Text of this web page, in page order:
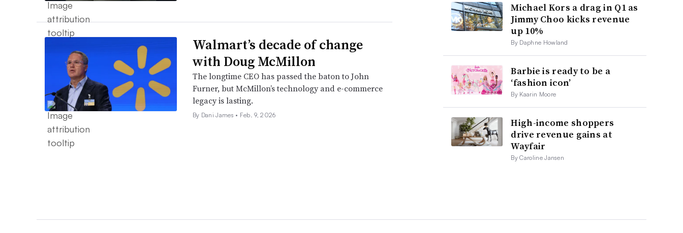
Walmart’s decade of change
with Doug McMillon
The longtime CEO has passed the baton to John
Furner, but McMillon’s technology and e-commerce
legacy is lasting.
By Dani James • Feb. 9, 2026
Michael Kors a drag in Q1 as
Jimmy Choo kicks revenue
up 10%
By Daphne Howland
Barbie is ready to be a
‘fashion icon’
By Kaarin Moore
High-income shoppers
drive revenue gains at
Wayfair
By Caroline Jansen